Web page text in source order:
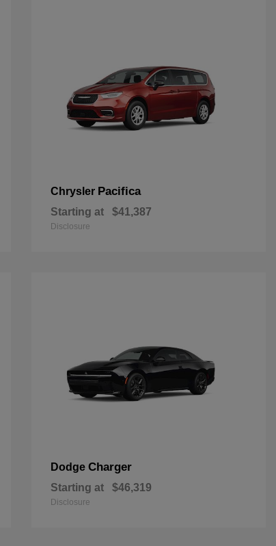
Chrysler Pacifica
Starting at $41,387
Disclosure
Dodge Charger
Starting at $46,319
Disclosure